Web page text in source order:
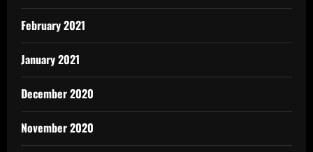
February 2021
January 2021
December 2020
November 2020